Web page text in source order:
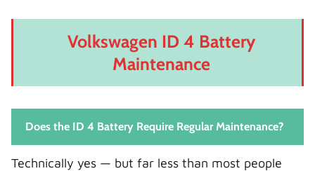
Volkswagen ID 4 Battery
Maintenance
Does the ID 4 Battery Require Regular Maintenance?
Technically yes — but far less than most people